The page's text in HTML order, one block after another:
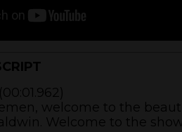
welcome to the
Welcome to the